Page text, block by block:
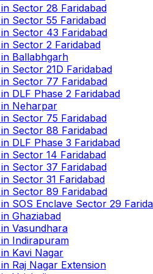
in Sector 28 Faridabad
in Sector 55 Faridabad
in Sector 43 Faridabad
in Sector 2 Faridabad
in Ballabhgarh
in Sector 21D Faridabad
in Sector 77 Faridabad
in DLF Phase 2 Faridabad
in Neharpar
in Sector 75 Faridabad
in Sector 88 Faridabad
in DLF Phase 3 Faridabad
in Sector 14 Faridabad
in Sector 37 Faridabad
in Sector 31 Faridabad
in Sector 89 Faridabad
in SOS Enclave Sector 29
in Ghaziabad
in Vasundhara
in Indirapuram
in Kavi Nagar
in Raj Nagar Extension